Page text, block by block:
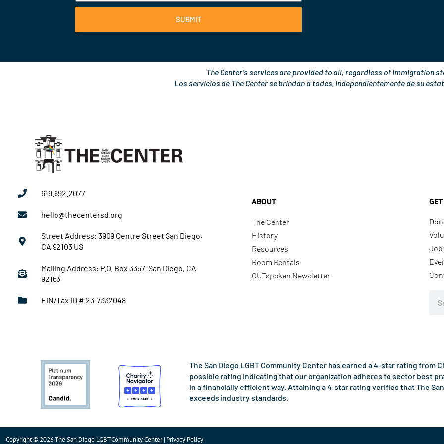
SUBMIT
The Center’s services are provided to all, regardless of immigration
Los servicios de The Center se brindan a todes, independientemente de su
619.692.2077
hello@thecentersd.org
Street Address: 3909 Centre Street San Diego,
CA 92103 US
Mailing Address: P.O. Box 3357 San Diego, CA
92163
EIN/Tax ID # 23-7332048
ABOUT
The Center
History
Resources
Room Rentals
OUTspoken Newsletter
Job
The San Diego LGBT Community Center has earned a 4-star rating from
possible rating indicating that our organization adheres to sector best
in a financially efficient way. Attaining a 4-star rating verifies that The
exceeds industry standards.
Copyright © 2026 The San Diego LGBT Community Center | Privacy Policy